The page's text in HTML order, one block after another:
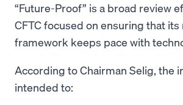
“Future-Proof” is a broad review
CFTC focused on ensuring that
framework keeps pace with
According to Chairman Selig, the
intended to: